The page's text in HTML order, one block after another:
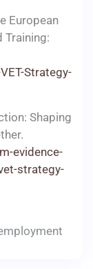
European
Training:
Strategy-
Shaping
evidence-
strategy-